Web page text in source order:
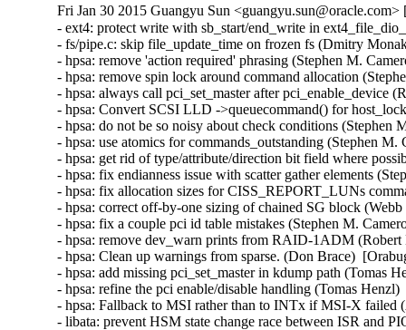
Fri Jan 30 2015 Guangyu Sun
- ext4: protect write with sb_start/end_write in
- fs/pipe.c: skip file_update_time on frozen fs (Dmitry
- hpsa: remove 'action required' phrasing (Stephen M.
- hpsa: remove spin lock around command allocation
- hpsa: always call pci_set_master after
- hpsa: Convert SCSI LLD ->queuecommand() for
- hpsa: do not be so noisy about check conditions
- hpsa: use atomics for commands_outstanding (Stephen
- hpsa: get rid of type/attribute/direction bit field where
- hpsa: fix endianness issue with scatter gather elements
- hpsa: fix allocation sizes for CISS_REPORT_LUNs
- hpsa: correct off-by-one sizing of chained SG block
- hpsa: fix a couple pci id table mistakes (Stephen M.
- hpsa: remove dev_warn prints from RAID-1ADM
- hpsa: Clean up warnings from sparse. (Don Brace)
- hpsa: add missing pci_set_master in kdump path (Tomas
- hpsa: refine the pci enable/disable handling (Tomas
- hpsa: Fallback to MSI rather than to INTx if MSI-X
- libata: prevent HSM state change race between ISR and